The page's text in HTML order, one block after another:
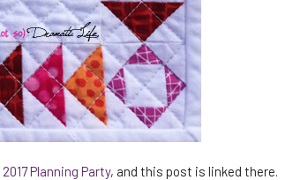
2017 Planning Party, and this post is linked there.